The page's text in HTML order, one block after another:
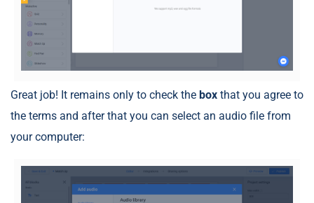
Great job! It remains only to check the box that you agree to
the terms and after that you can select an audio file from
your computer: